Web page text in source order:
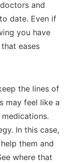
and
date. Even if
you have
eases
the lines of
may feel like a
In this case,
them and
where that